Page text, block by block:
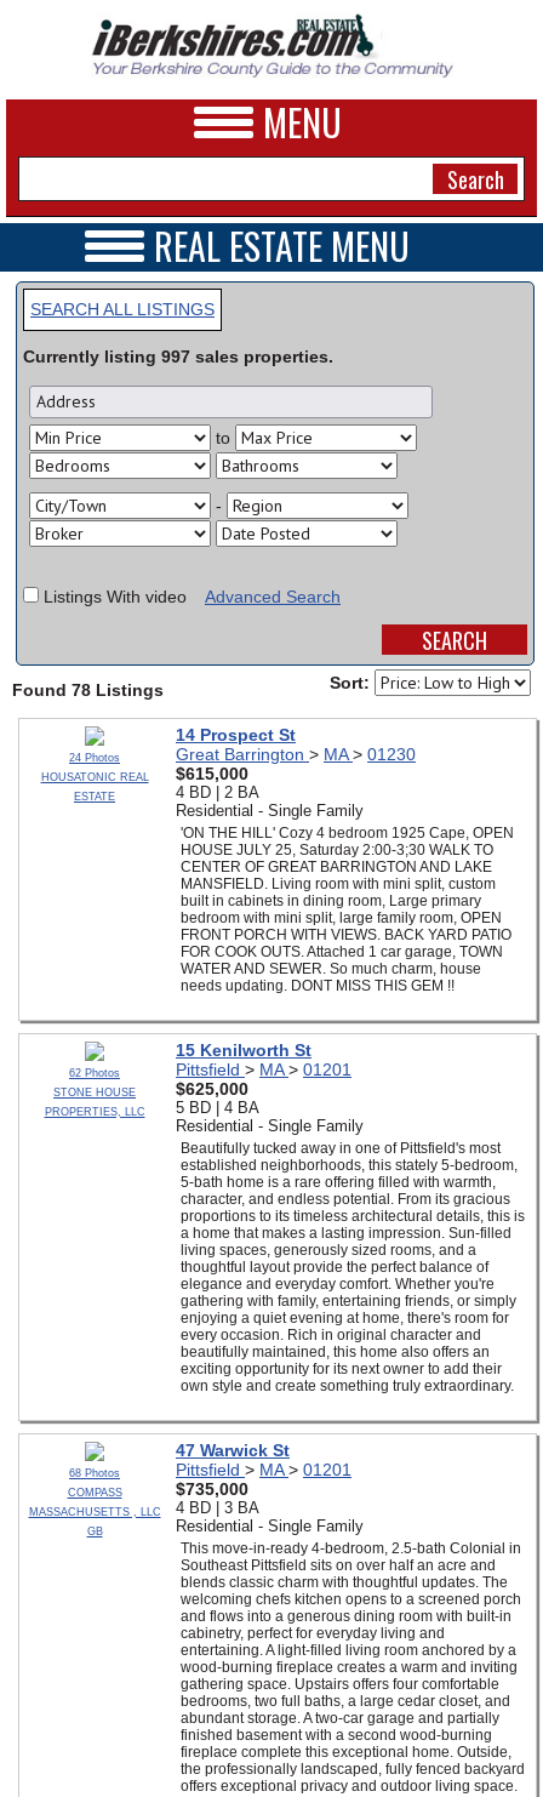
MENU
NEWS
A&E
BUSINESS
SPORTS
PHOTOS
HEALTH
JOBS
SPECIAL SECTIONS
REAL ESTATE MENU
REAL ESTATE HOME
VIDEOS
OPEN HOUSES
TRANSACTIONS
COMMERCIAL
RENTALS
VACATION
SEARCH ALL LISTINGS
Currently listing 997 sales properties.
to
-
Listings With video Advanced Search
Found 78 Listings Sort:
24 Photos
HOUSATONIC REAL
ESTATE
14 Prospect St
Great Barrington > MA> 01230
$615,000
4 BD | 2 BA
Residential - Single Family
'ON THE HILL' Cozy 4 bedroom 1925 Cape, OPEN
HOUSE JULY 25, Saturday 2:00-3;30 WALK TO
CENTER OF GREAT BARRINGTON AND LAKE
MANSFIELD. Living room with mini split, custom
built in cabinets in dining room, Large primary
bedroom with mini split, large family room, OPEN
FRONT PORCH WITH VIEWS. BACK YARD PATIO
FOR COOK OUTS. Attached 1 car garage, TOWN
WATER AND SEWER. So much charm, house
needs updating. DONT MISS THIS GEM !!
62 Photos
STONE HOUSE
PROPERTIES, LLC
15 Kenilworth St
Pittsfield > MA> 01201
$625,000
5 BD | 4 BA
Residential - Single Family
Beautifully tucked away in one of Pittsfield's most
established neighborhoods, this stately 5-bedroom,
5-bath home is a rare offering filled with warmth,
character, and endless potential. From its gracious
proportions to its timeless architectural details, this is
a home that makes a lasting impression. Sun-filled
living spaces, generously sized rooms, and a
thoughtful layout provide the perfect balance of
elegance and everyday comfort. Whether you're
gathering with family, entertaining friends, or simply
enjoying a quiet evening at home, there's room for
every occasion. Rich in original character and
beautifully maintained, this home also offers an
exciting opportunity for its next owner to add their
own style and create something truly extraordinary.
68 Photos
COMPASS
MASSACHUSETTS , LLC
GB
47 Warwick St
Pittsfield > MA> 01201
$735,000
4 BD | 3 BA
Residential - Single Family
This move-in-ready 4-bedroom, 2.5-bath Colonial in
Southeast Pittsfield sits on over half an acre and
blends classic charm with thoughtful updates. The
welcoming chefs kitchen opens to a screened porch
and flows into a generous dining room with built-in
cabinetry, perfect for everyday living and
entertaining. A light-filled living room anchored by a
wood-burning fireplace creates a warm and inviting
gathering space. Upstairs offers four comfortable
bedrooms, two full baths, a large cedar closet, and
abundant storage. A two-car garage and partially
finished basement with a second wood-burning
fireplace complete this exceptional home. Outside,
the professionally landscaped, fully fenced backyard
offers exceptional privacy and outdoor living space.